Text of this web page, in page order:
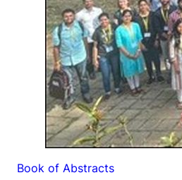
Book of Abstracts